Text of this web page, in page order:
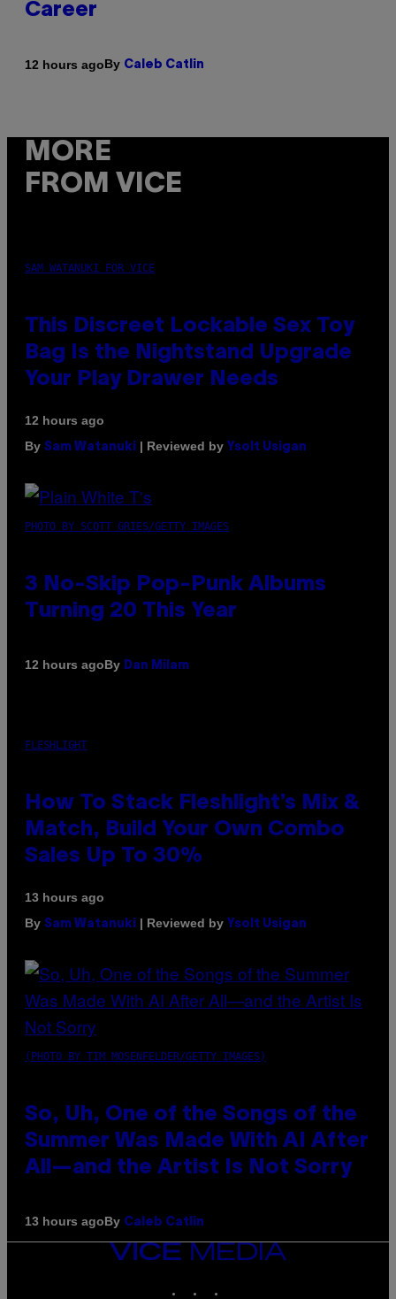
Career
12 hours agoBy Caleb Catlin
MORE
FROM VICE
SAM WATANUKI FOR VICE
This Discreet Lockable Sex Toy
Bag Is the Nightstand Upgrade
Your Play Drawer Needs
12 hours ago
By Sam Watanuki | Reviewed by Ysolt Usigan
PHOTO BY SCOTT GRIES/GETTY IMAGES
3 No-Skip Pop-Punk Albums
Turning 20 This Year
12 hours agoBy Dan Milam
FLESHLIGHT
How To Stack Fleshlight’s Mix &
Match, Build Your Own Combo
Sales Up To 30%
13 hours ago
By Sam Watanuki | Reviewed by Ysolt Usigan
(PHOTO BY TIM MOSENFELDER/GETTY IMAGES)
So, Uh, One of the Songs of the
Summer Was Made With AI After
All—and the Artist Is Not Sorry
13 hours agoBy Caleb Catlin
VICE
MEDIA